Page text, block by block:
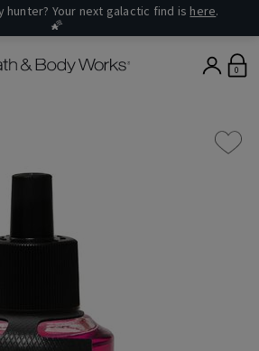
hunter? Your next galactic find is here.
🌠
0